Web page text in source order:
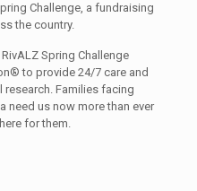
Challenge, a fundraising
the country.
Spring Challenge
to provide 24/7 care and
Families facing
need us now more than ever
for them.